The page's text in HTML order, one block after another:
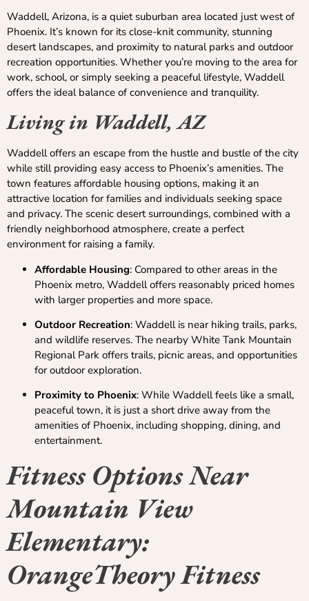
Waddell, Arizona, is a quiet suburban area located just west of
Phoenix. It’s known for its close-knit community, stunning
desert landscapes, and proximity to natural parks and outdoor
recreation opportunities. Whether you’re moving to the area for
work, school, or simply seeking a peaceful lifestyle, Waddell
offers the ideal balance of convenience and tranquility.
Living in Waddell, AZ
Waddell offers an escape from the hustle and bustle of the city
while still providing easy access to Phoenix’s amenities. The
town features affordable housing options, making it an
attractive location for families and individuals seeking space
and privacy. The scenic desert surroundings, combined with a
friendly neighborhood atmosphere, create a perfect
environment for raising a family.
Affordable Housing: Compared to other areas in the
Phoenix metro, Waddell offers reasonably priced homes
with larger properties and more space.
Outdoor Recreation: Waddell is near hiking trails, parks,
and wildlife reserves. The nearby White Tank Mountain
Regional Park offers trails, picnic areas, and opportunities
for outdoor exploration.
Proximity to Phoenix: While Waddell feels like a small,
peaceful town, it is just a short drive away from the
amenities of Phoenix, including shopping, dining, and
entertainment.
Fitness Options Near
Mountain View
Elementary:
OrangeTheory Fitness